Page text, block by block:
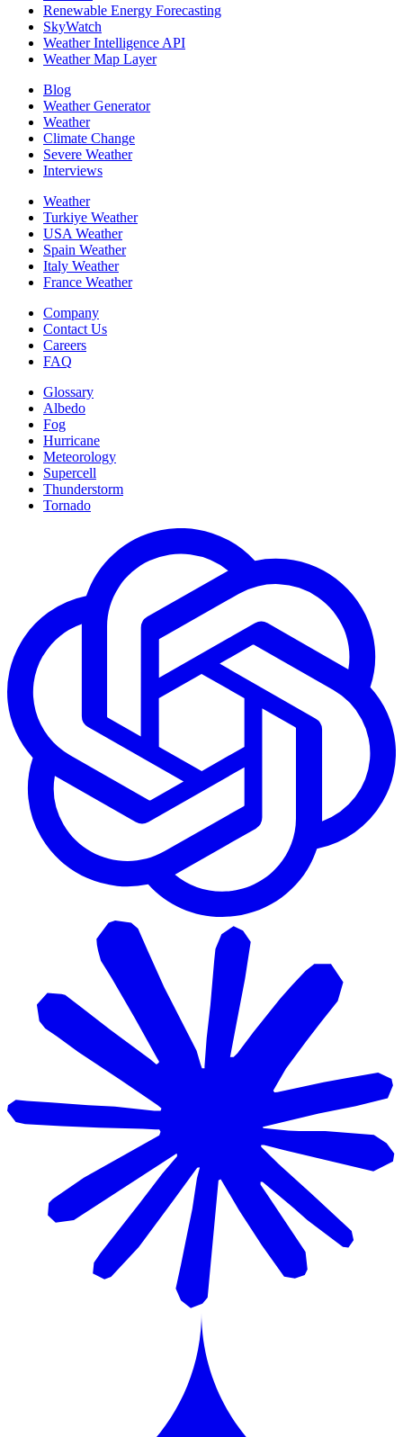
Renewable Energy Forecasting
SkyWatch
Weather Intelligence API
Weather Map Layer
Blog
Weather Generator
Weather
Climate Change
Severe Weather
Interviews
Weather
Turkiye Weather
USA Weather
Spain Weather
Italy Weather
France Weather
Company
Contact Us
Careers
FAQ
Glossary
Albedo
Fog
Hurricane
Meteorology
Supercell
Thunderstorm
Tornado